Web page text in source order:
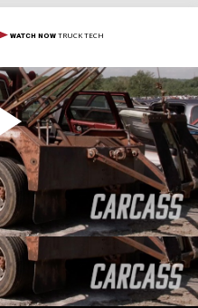
WATCH NOW TRUCK TECH
30 Square Body Tow
dead tow truck that they
fabrication and a little
King